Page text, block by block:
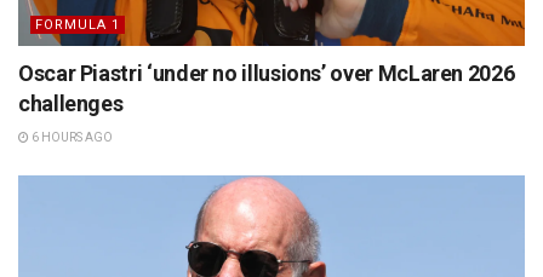
FORMULA 1
Oscar Piastri ‘under no illusions’ over McLaren 2026
challenges
6 HOURS AGO